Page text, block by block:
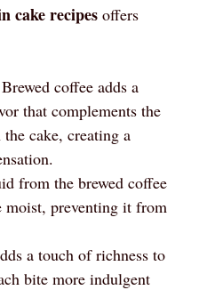
cake recipes offers
Brewed coffee adds a
that complements the
cake, creating a
from the brewed coffee
moist, preventing it from
a touch of richness to
bite more indulgent